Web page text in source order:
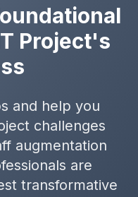
Project's
and help you
challenges
augmentation
are
transformative